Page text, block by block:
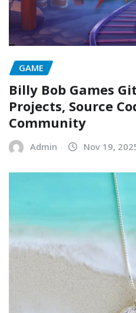
GAME
Billy Bob Games
Projects, Source
Community
Admin Nov 19,